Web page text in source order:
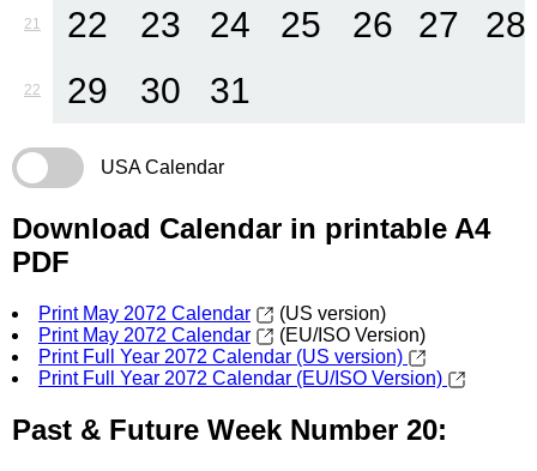
21 22 23 24 25 26 27 28
22 29 30 31
USA Calendar
Download Calendar in printable A4
PDF
Print May 2072 Calendar
(US version)
Print May 2072 Calendar
(EU/ISO Version)
Print Full Year 2072 Calendar (US version)
Print Full Year 2072 Calendar (EU/ISO Version)
Past & Future Week Number 20: